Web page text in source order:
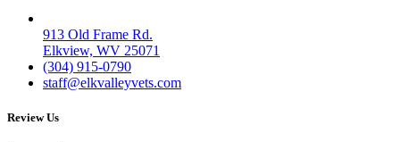
913 Old Frame Rd.
Elkview, WV 25071
(304) 915-0790
staff@elkvalleyvets.com
Review Us